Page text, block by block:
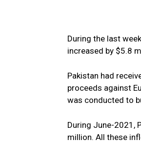
During the last
increased by $5.8
Pakistan had
proceeds against
was conducted to
During June-2021,
million. All these